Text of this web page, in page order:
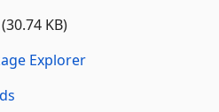
(30.74 KB)
Explorer